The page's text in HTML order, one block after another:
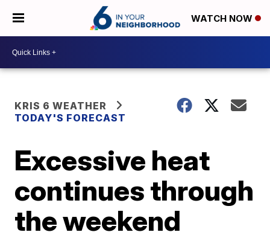
WATCH NOW
KRIS 6 WEATHER
TODAY'S FORECAST
Excessive heat
continues through
the weekend